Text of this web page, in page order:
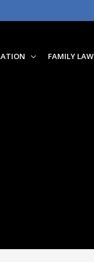
FAMILY LAW